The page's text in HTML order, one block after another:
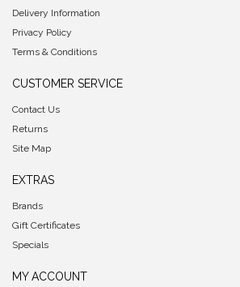
Delivery Information
Privacy Policy
Terms & Conditions
CUSTOMER SERVICE
Contact Us
Returns
Site Map
EXTRAS
Brands
Gift Certificates
Specials
MY ACCOUNT